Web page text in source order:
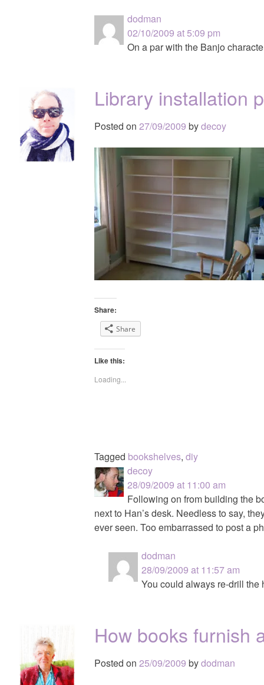
dodman
02/10/2009 at 5:09 pm
On a par with the Banjo
Library installation
Posted on 27/09/2009 bydecoy
Share:
Share
Like this:
Loading...
Tagged bookshelves, diy
decoy
28/09/2009 at 11:00 am
Following on from building the
next to Han’s desk. Needless to say,
ever seen. Too embarrassed to post a
dodman
28/09/2009 at 11:57 am
You could always re-drill
How books furnish
Posted on 25/09/2009 bydodman